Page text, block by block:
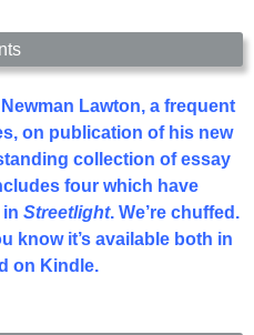
Lawton, a frequent
on publication of his new
collection of essay
four which have
in Streetlight. We’re chuffed.
know it’s available both in
on Kindle.